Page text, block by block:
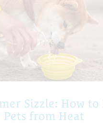
Sizzle: How
Pets from Heat